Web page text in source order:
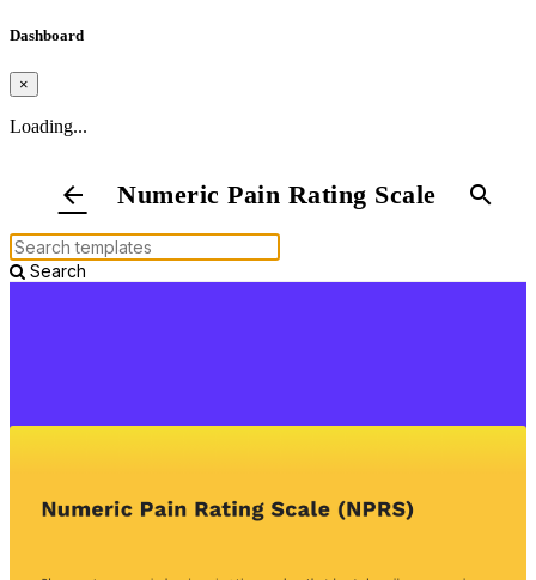
Dashboard
×
Loading...
arrow_back Numeric Pain Rating Scale search
Search